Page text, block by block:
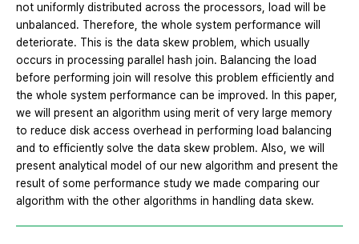
not uniformly distributed across the processors, load will be
unbalanced. Therefore, the whole system performance will
deteriorate. This is the data skew problem, which usually
occurs in processing parallel hash join. Balancing the load
before performing join will resolve this problem efficiently and
the whole system performance can be improved. In this paper,
we will present an algorithm using merit of very large memory
to reduce disk access overhead in performing load balancing
and to efficiently solve the data skew problem. Also, we will
present analytical model of our new algorithm and present the
result of some performance study we made comparing our
algorithm with the other algorithms in handling data skew.